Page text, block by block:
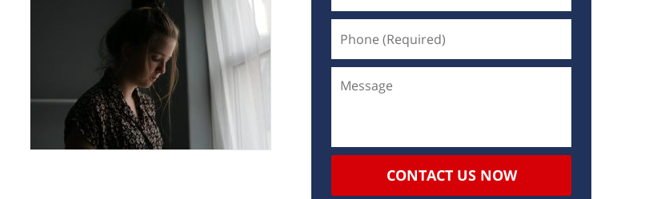
CONTACT US NOW